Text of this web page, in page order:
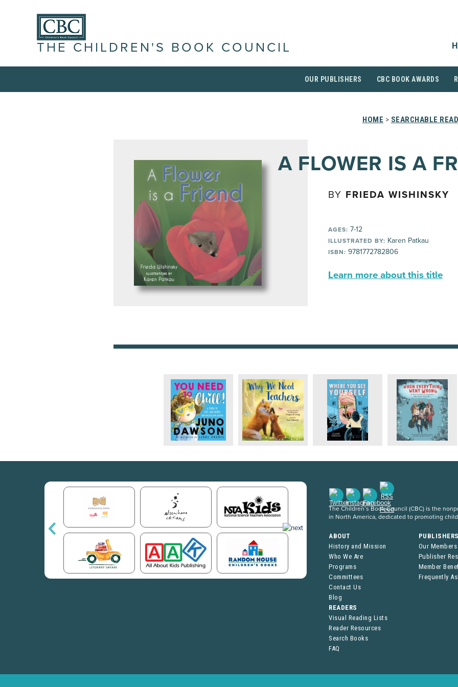
THE CHILDREN'S BOOK COUNCIL
OUR PUBLISHERS CBC BOOK AWARDS
HOME > SEARCHABLE
A FLOWER IS A
BY FRIEDA WISHINSKY
AGES: 7-12
ILLUSTRATED BY: Karen Patkau
ISBN: 9781772782806
Learn more about this title
The Children’s Book Council (CBC) is the
in North America, dedicated to promoting
ABOUT
History and Mission
Who We Are
Programs
Committees
Contact Us
Blog
Our Members
Publisher
Member
Frequently
READERS
Visual Reading Lists
Reader Resources
Search Books
FAQ